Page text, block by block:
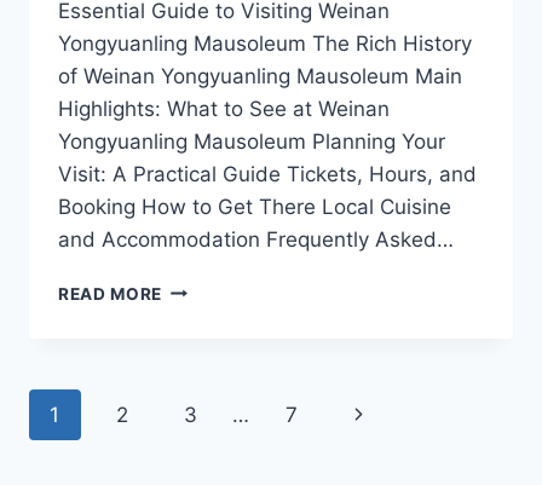
Essential Guide to Visiting Weinan
Yongyuanling Mausoleum The Rich History
of Weinan Yongyuanling Mausoleum Main
Highlights: What to See at Weinan
Yongyuanling Mausoleum Planning Your
Visit: A Practical Guide Tickets, Hours, and
Booking How to Get There Local Cuisine
and Accommodation Frequently Asked…
READ MORE UNVEILING
MAUSOLEUM
Page
1 2 3 … 7
Next